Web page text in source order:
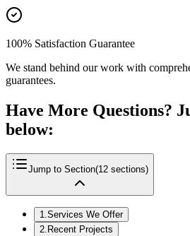
100% Satisfaction Guarantee
We stand behind our work with
guarantees.
Have More Questions?
below:
Jump to Section(12 sections)
1.Services We Offer
2. Recent Projects